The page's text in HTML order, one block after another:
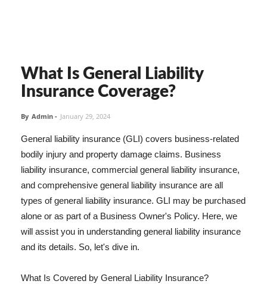
What Is General Liability
Insurance Coverage?
By Admin - January 29, 2024
General liability insurance (GLI) covers business-related
bodily injury and property damage claims. Business
liability insurance, commercial general liability insurance,
and comprehensive general liability insurance are all
types of general liability insurance. GLI may be purchased
alone or as part of a Business Owner's Policy. Here, we
will assist you in understanding general liability insurance
and its details. So, let's dive in.
What Is Covered by General Liability Insurance?